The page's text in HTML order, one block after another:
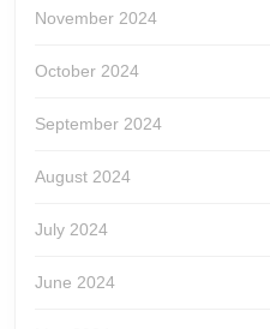
November 2024
October 2024
September 2024
August 2024
July 2024
June 2024